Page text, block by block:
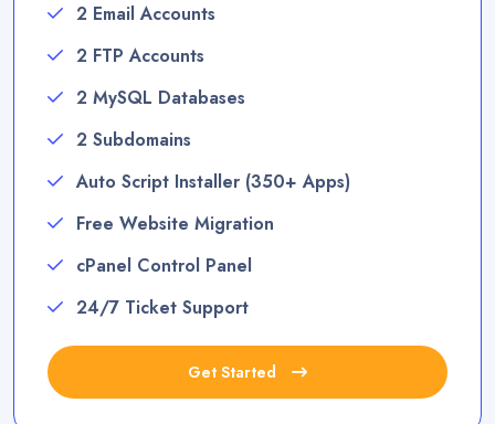
2 Email Accounts
2 FTP Accounts
2 MySQL Databases
2 Subdomains
Auto Script Installer (350+ Apps)
Free Website Migration
cPanel Control Panel
24/7 Ticket Support
Get Started